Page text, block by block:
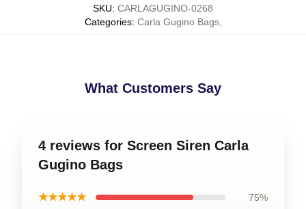
SKU: CARLAGUGINO-0268
Categories: Carla Gugino Bags,
What Customers Say
4 reviews for Screen Siren Carla
Gugino Bags
★★★★★ 75%